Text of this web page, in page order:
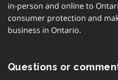
in-person and online to
consumer protection and
business in Ontario.
Questions or